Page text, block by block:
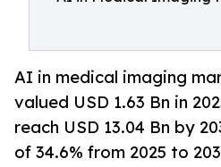
AI in medical imaging
valued USD 1.63 Bn in
reach USD 13.04 Bn by
of 34.6% from 2025 to